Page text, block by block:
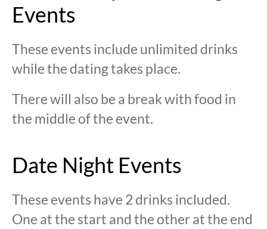
Events
These events include unlimited drinks
while the dating takes place.
There will also be a break with food in
the middle of the event.
Date Night Events
These events have 2 drinks included.
One at the start and the other at the end